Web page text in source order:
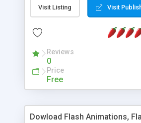
Visit Listing Visit
Reviews
0
Price
Free
Dowload Flash Animations,